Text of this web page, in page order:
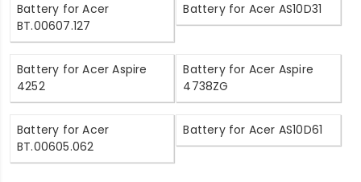
Battery for Acer
BT.00607.127
Battery for Acer AS10D31
Battery for Acer Aspire
4252
Battery for Acer Aspire
4738ZG
Battery for Acer
BT.00605.062
Battery for Acer AS10D61